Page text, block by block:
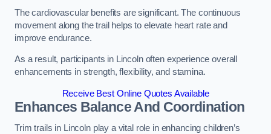
The cardiovascular benefits are significant. The continuous
movement along the trail helps to elevate heart rate and
improve endurance.
As a result, participants in Lincoln often experience overall
enhancements in strength, flexibility, and stamina.
Receive Best Online Quotes Available
Enhances Balance And Coordination
Trim trails in Lincoln play a vital role in enhancing children’s